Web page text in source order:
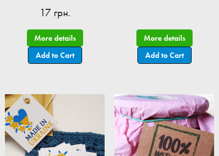
17 грн.
More details
Add to Cart
More details
Add to Cart